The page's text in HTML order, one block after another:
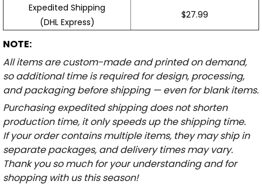
Expedited Shipping
(DHL Express)
$27.99
NOTE:
All items are custom-made and printed on demand,
so additional time is required for design, processing,
and packaging before shipping — even for blank items.
Purchasing expedited shipping does not shorten
production time, it only speeds up the shipping time.
If your order contains multiple items, they may ship in
separate packages, and delivery times may vary.
Thank you so much for your understanding and for
shopping with us this season!